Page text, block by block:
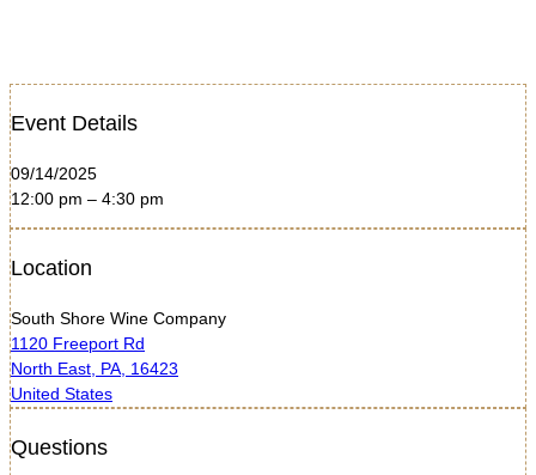
Event Details
09/14/2025
12:00 pm – 4:30 pm
Location
South Shore Wine Company
1120 Freeport Rd
North East, PA, 16423
United States
Questions